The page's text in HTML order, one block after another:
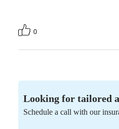
0
Looking for tailored
Schedule a call with our